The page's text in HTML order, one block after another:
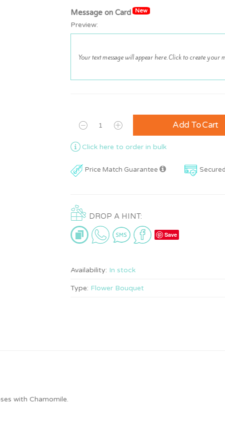
Message on Card New
Preview:
Add To Cart
Click here to order in bulk
Price Match Guarantee
DROP A HINT:
Save
Availability: In stock
Type: Flower Bouquet
with Chamomile.